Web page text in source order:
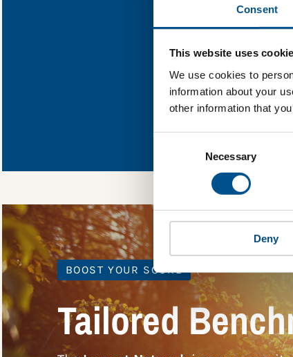
Consent
This website uses
We use cookies to
information about your
other information that
Necessary
Deny
In order to
Global Child
BOOST YOUR SCORE
Tailored